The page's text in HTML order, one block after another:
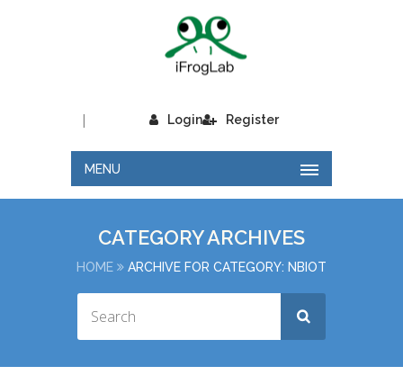
Login
| Register
MENU
CATEGORY ARCHIVES
HOME ARCHIVE FOR CATEGORY: NBIOT